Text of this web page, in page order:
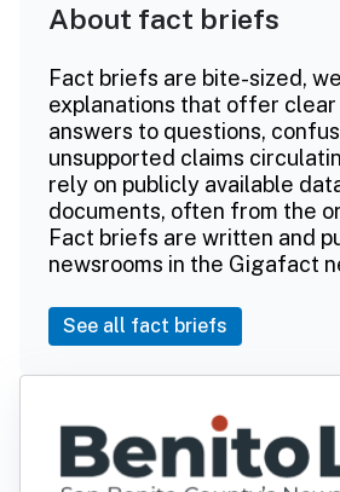
About fact briefs
Fact briefs are bite-sized,
explanations that offer
answers to questions,
unsupported claims
rely on publicly available
documents, often from the
Fact briefs are written and
newsrooms in the Gigafact
See all fact briefs